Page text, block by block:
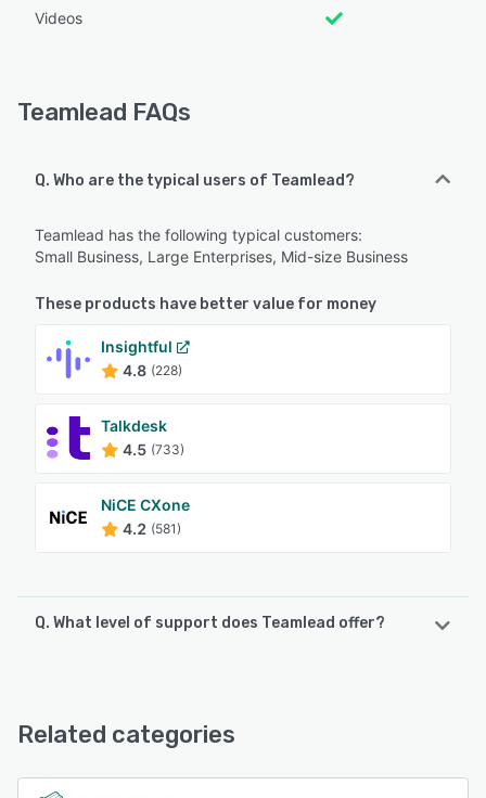
Videos
Teamlead FAQs
Q. Who are the typical users of Teamlead?
Teamlead has the following typical customers:
Small Business, Large Enterprises, Mid-size Business
These products have better value for money
Insightful
4.8 (228)
Talkdesk
4.5 (733)
NiCE CXone
4.2 (581)
Q. What level of support does Teamlead offer?
See alternatives
Related categories